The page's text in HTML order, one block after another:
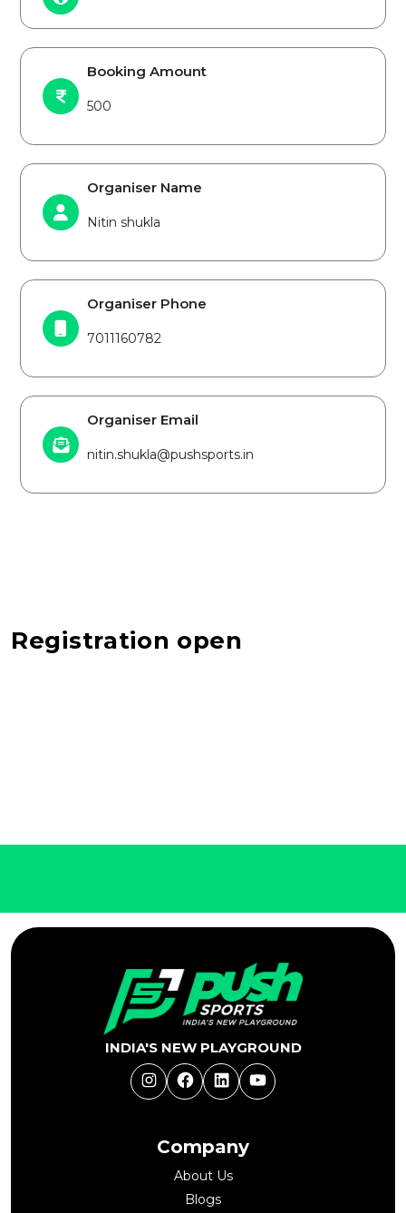
Booking Amount
500
Organiser Name
Nitin shukla
Organiser Phone
7011160782
Organiser Email
nitin.shukla@pushsports.in
Registration open
Company
About Us
Blogs
INDIA'S NEW PLAYGROUND
InstagramFacebookLinkedInYouTube